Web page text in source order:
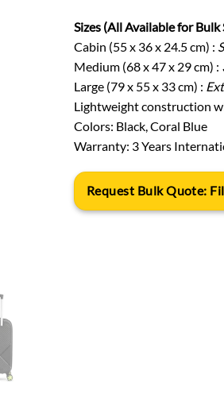
Sizes (All Available for Bulk
Cabin (55 x 36 x 24.5 cm) :
Medium (68 x 47 x 29 cm) :
Large (79 x 55 x 33 cm) :
Lightweight construction
Colors: Black, Coral Blue
Warranty: 3 Years
Request Bulk Quote: